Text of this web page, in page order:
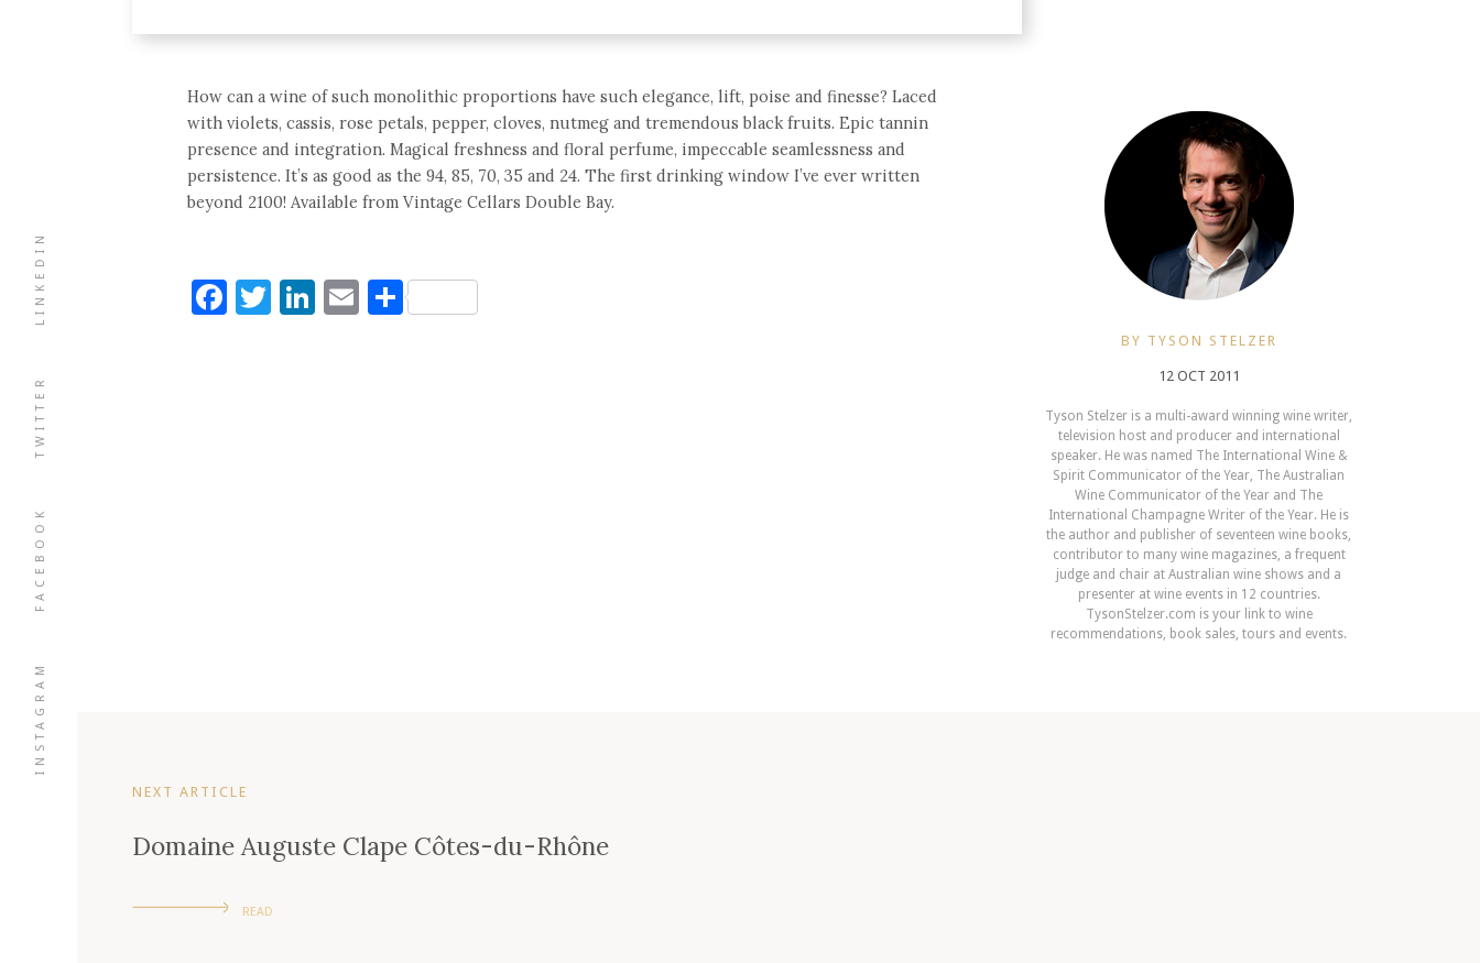
INSTAGRAM
FACEBOOK
TWITTER
LINKEDIN
How can a wine of such monolithic proportions have such elegance, lift, poise and finesse? Laced
with violets, cassis, rose petals, pepper, cloves, nutmeg and tremendous black fruits. Epic tannin
presence and integration. Magical freshness and floral perfume, impeccable seamlessness and
persistence. It’s as good as the 94, 85, 70, 35 and 24. The first drinking window I’ve ever written
beyond 2100! Available from Vintage Cellars Double Bay.
Facebook
Twitter
LinkedIn
EmailShare
BY TYSON STELZER
12 OCT 2011
Tyson Stelzer is a multi-award winning wine writer,
television host and producer and international
speaker. He was named The International Wine &
Spirit Communicator of the Year, The Australian
Wine Communicator of the Year and The
International Champagne Writer of the Year. He is
the author and publisher of seventeen wine books,
contributor to many wine magazines, a frequent
judge and chair at Australian wine shows and a
presenter at wine events in 12 countries.
TysonStelzer.com is your link to wine
recommendations, book sales, tours and events.
NEXT ARTICLE
Domaine Auguste Clape Côtes-du-Rhône
READ